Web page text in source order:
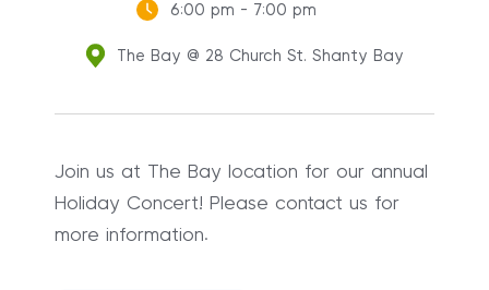
6:00 pm - 7:00 pm
The Bay @ 28 Church St. Shanty Bay
Join us at The Bay location for our annual
Holiday Concert! Please contact us for
more information.